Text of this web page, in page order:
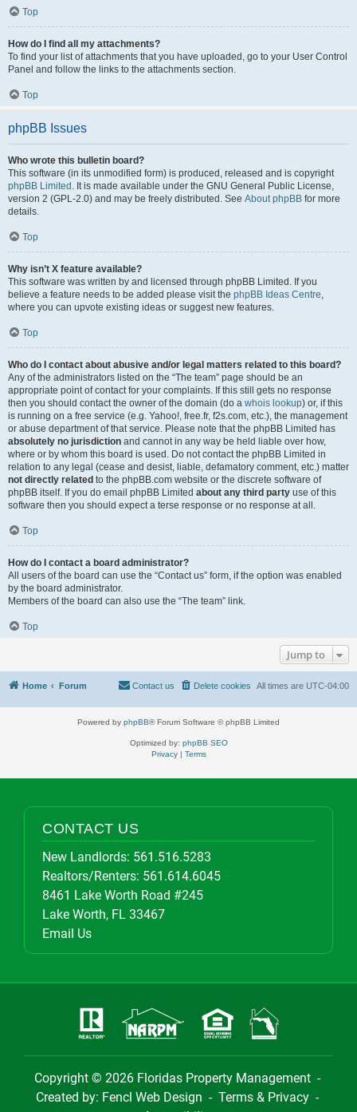
Top
How do I find all my attachments?
To find your list of attachments that you have uploaded, go to your User Control
Panel and follow the links to the attachments section.
Top
phpBB Issues
Who wrote this bulletin board?
This software (in its unmodified form) is produced, released and is copyright
phpBB Limited . It is made available under the GNU General Public License,
version 2 (GPL-2.0) and may be freely distributed. See About phpBB for more
details.
Top
Why isn’t X feature available?
This software was written by and licensed through phpBB Limited. If you
believe a feature needs to be added please visit the phpBB Ideas Centre,
where you can upvote existing ideas or suggest new features.
Top
Who do I contact about abusive and/or legal matters related to this board?
Any of the administrators listed on the “The team” page should be an
appropriate point of contact for your complaints. If this still gets no response
then you should contact the owner of the domain (do a whois lookup) or, if this
is running on a free service (e.g. Yahoo!, free.fr, f2s.com, etc.), the management
or abuse department of that service. Please note that the phpBB Limited has
absolutely no jurisdiction and cannot in any way be held liable over how,
where or by whom this board is used. Do not contact the phpBB Limited in
relation to any legal (cease and desist, liable, defamatory comment, etc.) matter
not directly related to the phpBB.com website or the discrete software of
phpBB itself. If you do email phpBB Limited about any third party use of this
software then you should expect a terse response or no response at all.
Top
How do I contact a board administrator?
All users of the board can use the “Contact us” form, if the option was enabled
by the board administrator.
Members of the board can also use the “The team” link.
Top
Jump to
Home Forum All times are UTC-04:00
Delete cookies
Contact us
Powered by phpBB® Forum Software © phpBB Limited
Optimized by: phpBB SEO
Privacy| Terms
CONTACT US
New Landlords: 561.516.5283
Realtors/Renters: 561.614.6045
8461 Lake Worth Road #245
Lake Worth, FL 33467
Email Us
Copyright © 2026 Floridas Property Management-
Created by: Fencl Web Design - Terms & Privacy -